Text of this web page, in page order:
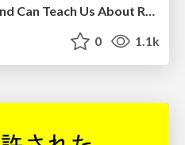
What Being in a Rock Band Can Teach Us About Real World SEO
0 1.1k